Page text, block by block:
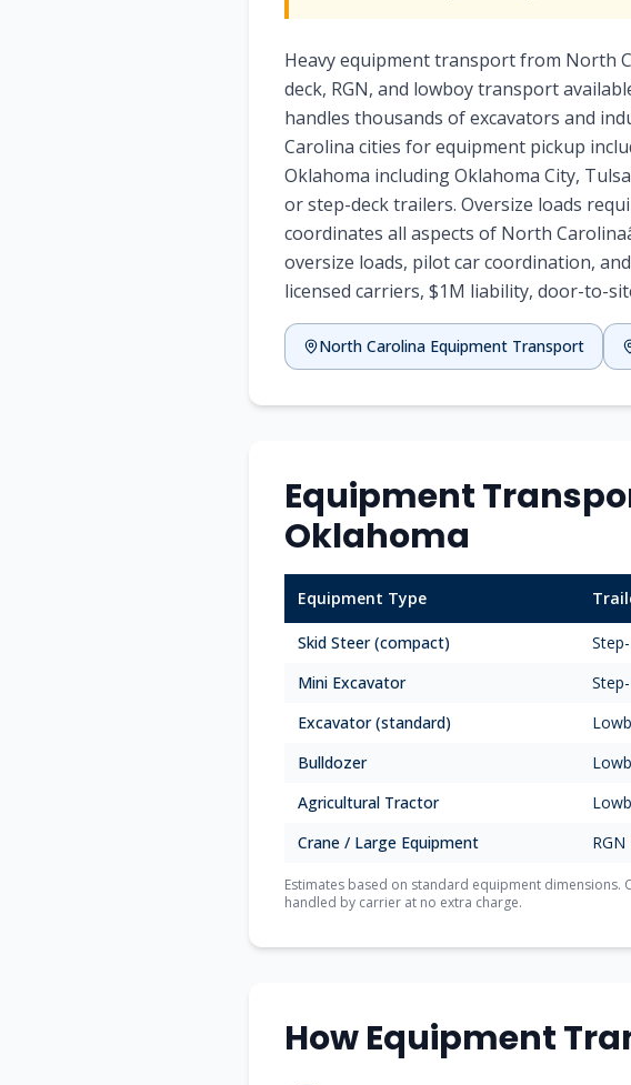
Heavy equipment transport from North
deck, RGN, and lowboy transport
handles thousands of excavators and
Carolina cities for equipment pickup
Oklahoma including Oklahoma City,
or step-deck trailers. Oversize loads
coordinates all aspects of North
oversize loads, pilot car coordination,
licensed carriers, $1M liability, door-to-
North Carolina Equipment Transport
Equipment
Oklahoma
Equipment Type
Skid Steer (compact)
Mini Excavator
Excavator (standard)
Bulldozer
Agricultural Tractor
Crane / Large Equipment
Estimates based on standard equipment dimensions.
handled by carrier at no extra charge.
How Equipment